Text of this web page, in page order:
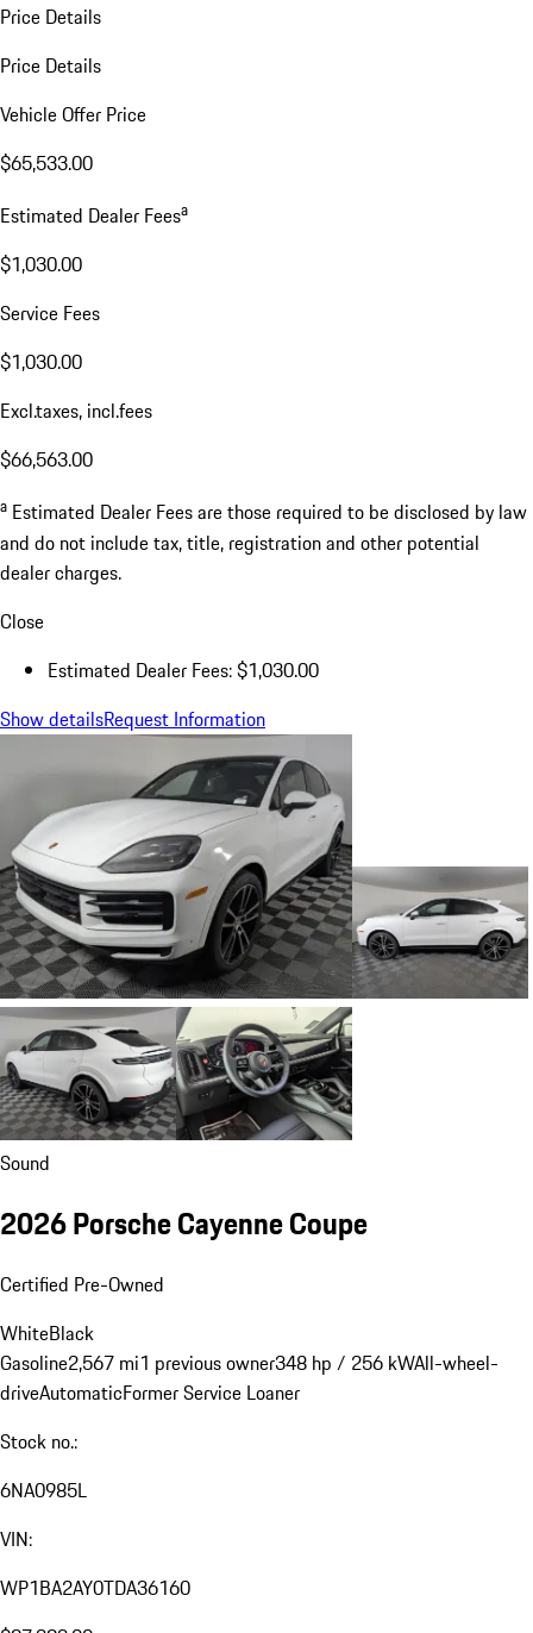
Price Details
Price Details
Vehicle Offer Price
$65,533.00
Estimated Dealer Feesa
$1,030.00
Service Fees
$1,030.00
Excl.taxes, incl.fees
$66,563.00
a Estimated Dealer Fees are those required to be disclosed by law
and do not include tax, title, registration and other potential
dealer charges.
Close
Estimated Dealer Fees: $1,030.00
Show detailsRequest Information
Sound
2026 Porsche Cayenne Coupe
Certified Pre-Owned
WhiteBlack
Gasoline2,567 mi1 previous owner348 hp / 256 kWAll-wheel-
driveAutomaticFormer Service Loaner
Stock no.:
6NA0985L
VIN:
WP1BA2AY0TDA36160